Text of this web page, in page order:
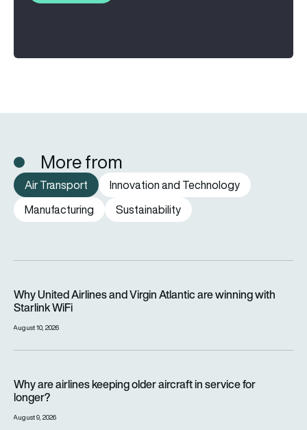
More from
Air Transport
Innovation and Technology
Manufacturing
Sustainability
Why United Airlines and Virgin Atlantic are winning with
Starlink WiFi
August 10, 2026
Why are airlines keeping older aircraft in service for
longer?
August 9, 2026